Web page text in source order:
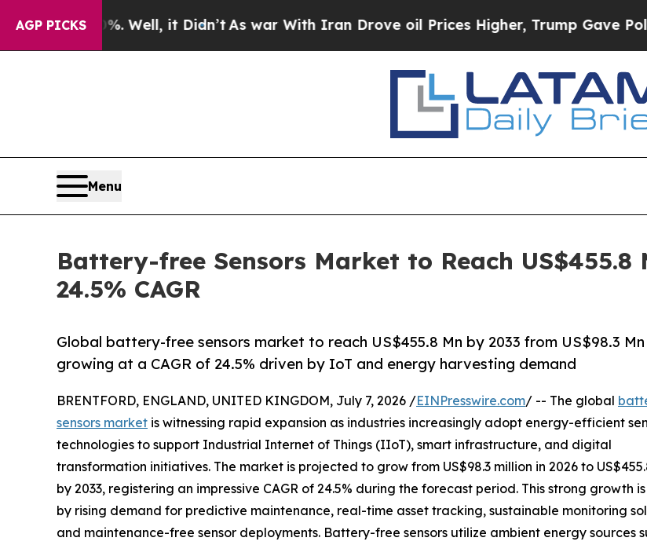
AGP PICKS
Well, it Didn’t As war With Iran Drove oil Prices Higher, Trump Gave Politically
Menu
Battery-free Sensors Market to Reach
24.5% CAGR
Global battery-free sensors market to reach US$455.8 Mn by 2033 from US$98.3 Mn
growing at a CAGR of 24.5% driven by IoT and energy harvesting demand
BRENTFORD, ENGLAND, UNITED KINGDOM, July 7, 2026 /EINPresswire.com/ -- The global
sensors market is witnessing rapid expansion as industries increasingly adopt energy-efficient
technologies to support Industrial Internet of Things (IIoT), smart infrastructure, and digital
transformation initiatives. The market is projected to grow from US$98.3 million in 2026 to
by 2033, registering an impressive CAGR of 24.5% during the forecast period. This strong growth
by rising demand for predictive maintenance, real-time asset tracking, sustainable monitoring
and maintenance-free sensor deployments. Battery-free sensors utilize ambient energy sources